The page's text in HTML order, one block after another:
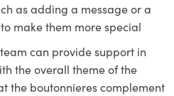
as adding a message or a
make them more special
can provide support in
the overall theme of the
the boutonnieres complement